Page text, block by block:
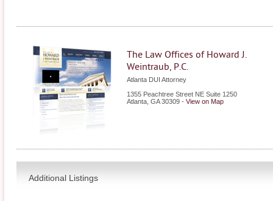
The Law Offices of Howard J.
Weintraub, P.C.
Atlanta DUI Attorney
1355 Peachtree Street NE Suite 1250
Atlanta GA 30309 - View on Map
Additional Listings